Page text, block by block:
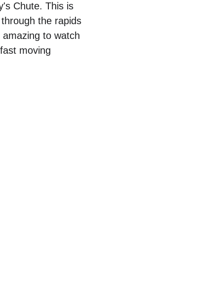
Chute. This is
the rapids
to watch
moving